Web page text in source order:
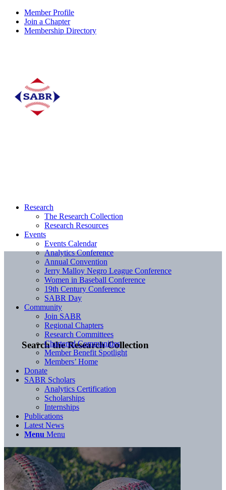
Member Profile
Join a Chapter
Membership Directory
Search the Research Collection
Research
The Research Collection
Research Resources
Events
Events Calendar
Analytics Conference
Annual Convention
Jerry Malloy Negro League Conference
Women in Baseball Conference
19th Century Conference
SABR Day
Community
Join SABR
Regional Chapters
Research Committees
Chartered Communities
Member Benefit Spotlight
Members’ Home
Donate
SABR Scholars
Analytics Certification
Scholarships
Internships
Publications
Latest News
Menu Menu